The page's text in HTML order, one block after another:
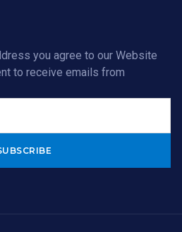
you agree to our Website
to receive emails from